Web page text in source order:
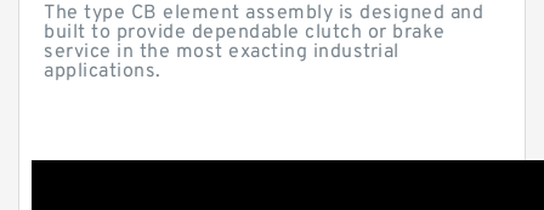
The type CB element assembly is designed and
built to provide dependable clutch or brake
service in the most exacting industrial
applications.